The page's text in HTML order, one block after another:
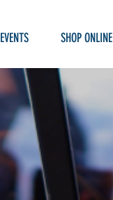
EVENTS SHOP ONLINE